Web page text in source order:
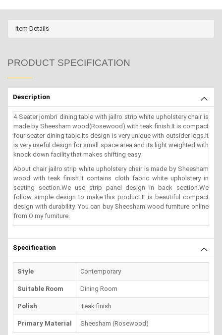
Item Details
PRODUCT SPECIFICATION
Description
4 Seater jombri dining table with jailro strip white upholstery chair is
made by Sheesham wood(Rosewood) with teak finish.It is compact
four seater dining table.Its design is very unique with outsider legs.It
is very useful design for small space area and its light weighted with
knock down facility that makes shifting easy.
About chair jailro strip white upholstery chair is made by Sheesham
wood with teak finish.It contains cloth fabric white upholstery in
seating section.We use strip panel design in back section.We
follow simple design to make this product.It is beautiful compact
design with durability. You can buy Sheesham wood furniture online
from O my furniture.
Specification
Style Contemporary
Suitable Room Dining Room
Polish Teak finish
Primary Material Sheesham (Rosewood)